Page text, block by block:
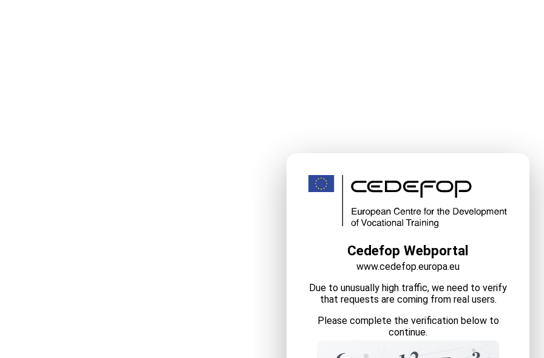
Cedefop Webportal
www.cedefop.europa.eu
Due to unusually high traffic, we need to verify
that requests are coming from real users.
Please complete the verification below to
continue.